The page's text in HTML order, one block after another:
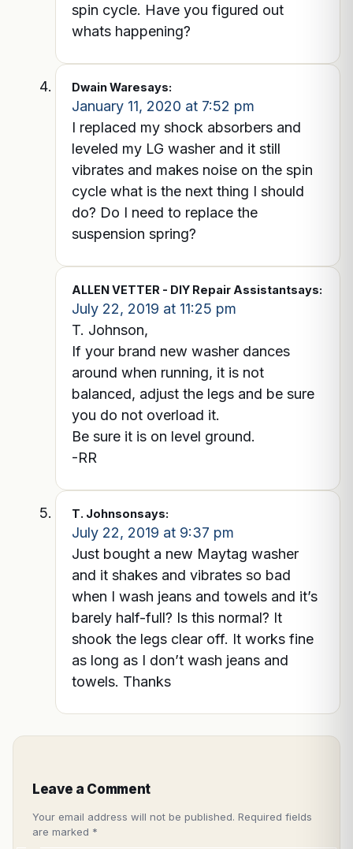
spin cycle. Have you figured out
whats happening?
Dwain Waresays:
January 11, 2020 at 7:52 pm
I replaced my shock absorbers and
leveled my LG washer and it still
vibrates and makes noise on the spin
cycle what is the next thing I should
do? Do I need to replace the
suspension spring?
ALLEN VETTER - DIY Repair Assistantsays:
July 22, 2019 at 11:25 pm
T. Johnson,
If your brand new washer dances
around when running, it is not
balanced, adjust the legs and be sure
you do not overload it.
Be sure it is on level ground.
-RR
T. Johnsonsays:
July 22, 2019 at 9:37 pm
Just bought a new Maytag washer
and it shakes and vibrates so bad
when I wash jeans and towels and it’s
barely half-full? Is this normal? It
shook the legs clear off. It works fine
as long as I don’t wash jeans and
towels. Thanks
Leave a Comment
Your email address will not be published. Required fields
are marked *